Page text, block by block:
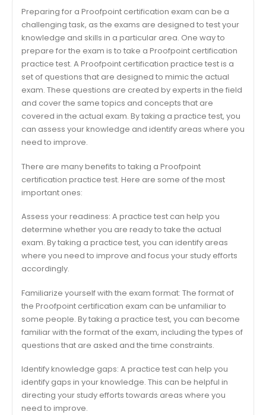
Preparing for a Proofpoint certification exam can be a
challenging task, as the exams are designed to test your
knowledge and skills in a particular area. One way to
prepare for the exam is to take a Proofpoint certification
practice test. A Proofpoint certification practice test is a
set of questions that are designed to mimic the actual
exam. These questions are created by experts in the field
and cover the same topics and concepts that are
covered in the actual exam. By taking a practice test, you
can assess your knowledge and identify areas where you
need to improve.
There are many benefits to taking a Proofpoint
certification practice test. Here are some of the most
important ones:
Assess your readiness: A practice test can help you
determine whether you are ready to take the actual
exam. By taking a practice test, you can identify areas
where you need to improve and focus your study efforts
accordingly.
Familiarize yourself with the exam format: The format of
the Proofpoint certification exam can be unfamiliar to
some people. By taking a practice test, you can become
familiar with the format of the exam, including the types of
questions that are asked and the time constraints.
Identify knowledge gaps: A practice test can help you
identify gaps in your knowledge. This can be helpful in
directing your study efforts towards areas where you
need to improve.